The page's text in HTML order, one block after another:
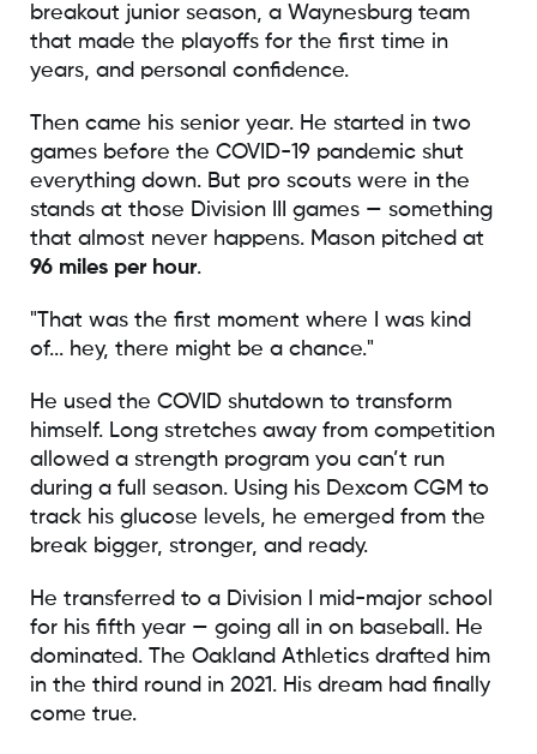
breakout junior season, a Waynesburg team
that made the playoffs for the first time in
years, and personal confidence.
Then came his senior year. He started in two
games before the COVID-19 pandemic shut
everything down. But pro scouts were in the
stands at those Division III games — something
that almost never happens. Mason pitched at
96 miles per hour.
"That was the first moment where I was kind
of... hey, there might be a chance."
He used the COVID shutdown to transform
himself. Long stretches away from competition
allowed a strength program you can’t run
during a full season. Using his Dexcom CGM to
track his glucose levels, he emerged from the
break bigger, stronger, and ready.
He transferred to a Division I mid-major school
for his fifth year — going all in on baseball. He
dominated. The Oakland Athletics drafted him
in the third round in 2021. His dream had finally
come true.